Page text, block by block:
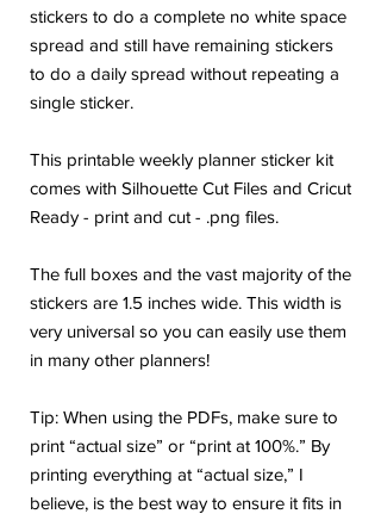
stickers to do a complete no white space
spread and still have remaining stickers
to do a daily spread without repeating a
single sticker.
This printable weekly planner sticker kit
comes with Silhouette Cut Files and Cricut
Ready - print and cut - .png files.
The full boxes and the vast majority of the
stickers are 1.5 inches wide. This width is
very universal so you can easily use them
in many other planners!
Tip: When using the PDFs, make sure to
print “actual size” or “print at 100%.” By
printing everything at “actual size,” I
believe, is the best way to ensure it fits in